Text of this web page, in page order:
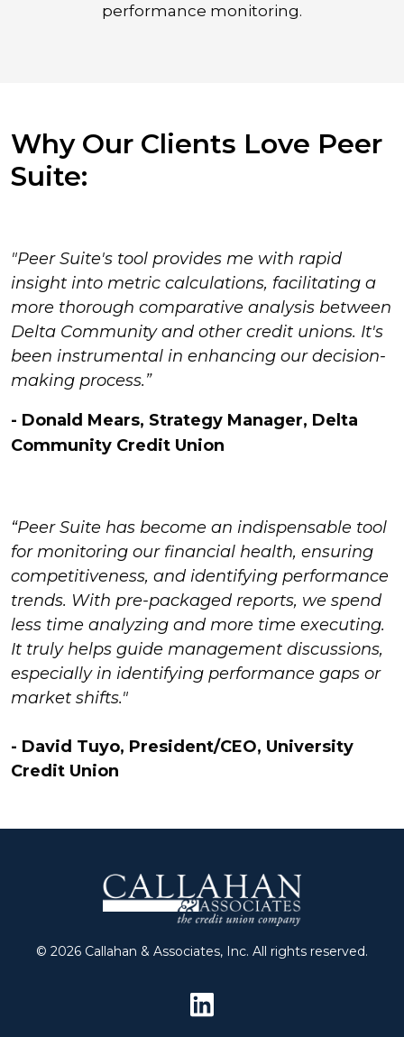
Why Our Clients Love Peer
Suite:
"Peer Suite's tool provides me with rapid
insight into metric calculations, facilitating a
more thorough comparative analysis between
Delta Community and other credit unions. It's
been instrumental in enhancing our decision-
making process.”
- Donald Mears, Strategy Manager, Delta
Community Credit Union
“Peer Suite has become an indispensable tool
for monitoring our financial health, ensuring
competitiveness, and identifying performance
trends. With pre-packaged reports, we spend
less time analyzing and more time executing.
It truly helps guide management discussions,
especially in identifying performance gaps or
market shifts."
- David Tuyo, President/CEO, University
Credit Union
performance monitoring.
© 2026 Callahan & Associates, Inc. All rights reserved.